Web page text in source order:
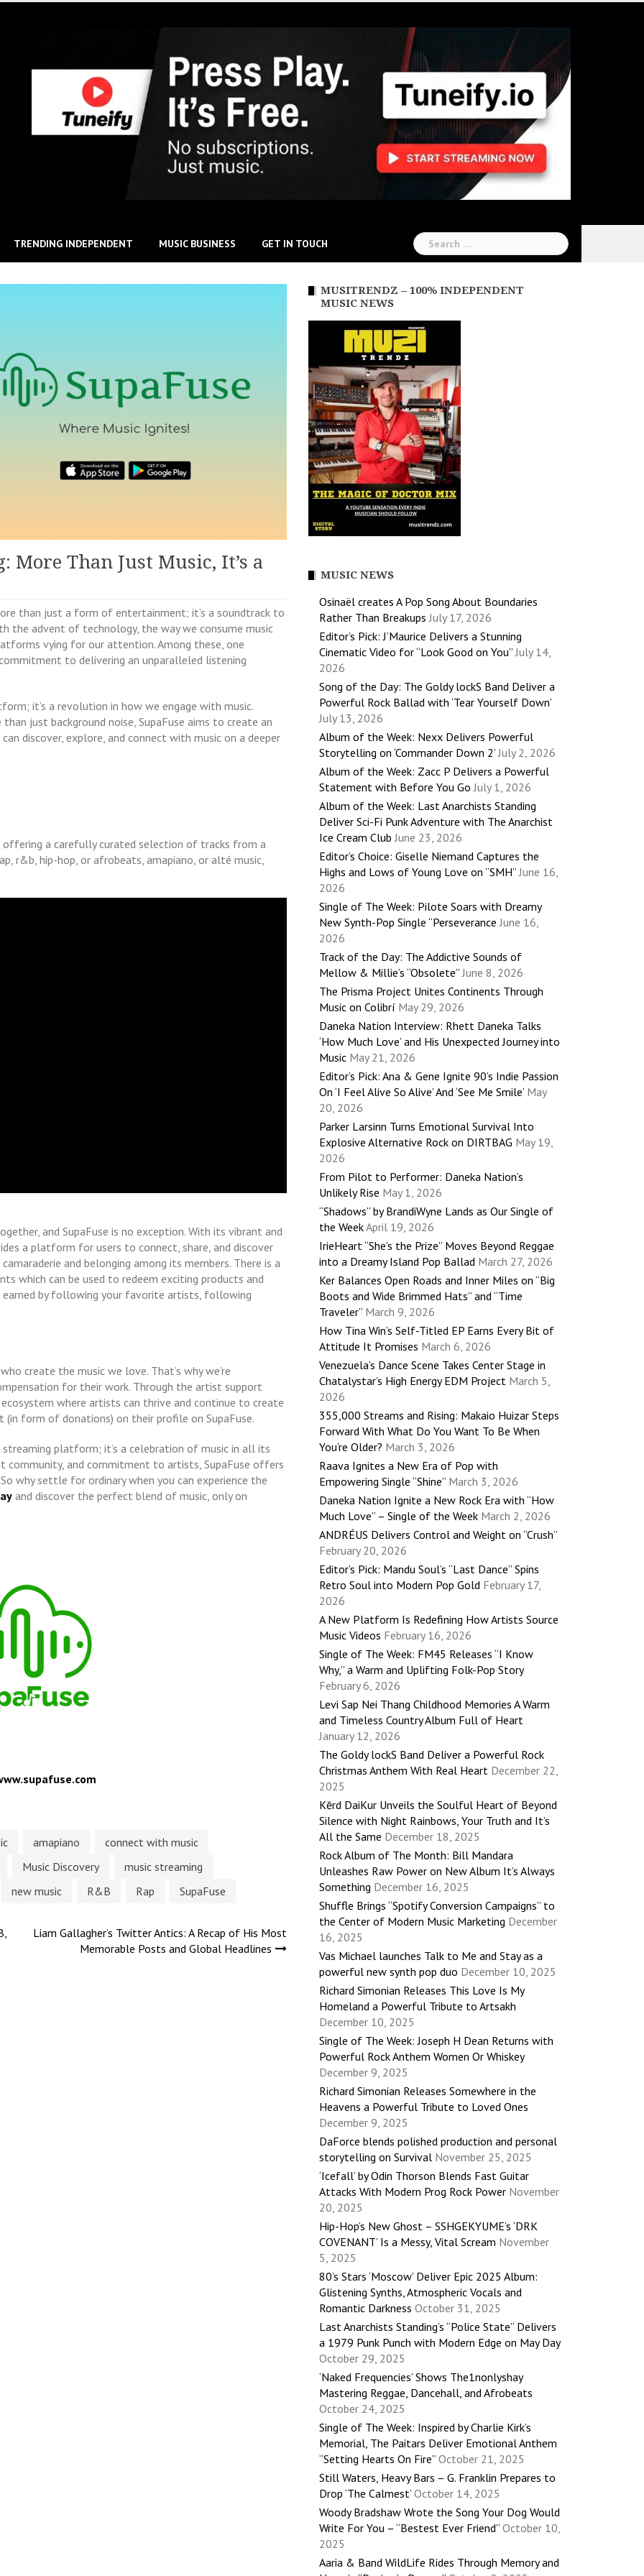
TRENDING INDEPENDENT MUSIC BUSINESS GET IN TOUCH
Search
for:
More Than Just Music, It’s a
than just a form of entertainment; it’s a soundtrack to
the advent of technology, the way we consume music
vying for our attention. Among these, one
to delivering an unparalleled listening
it’s a revolution in how we engage with music.
just background noise, SupaFuse aims to create an
discover, explore, and connect with music on a deeper
a carefully curated selection of tracks from a
r&b, hip-hop, or afrobeats, amapiano, or alté music,
and SupaFuse is no exception. With its vibrant and
a platform for users to connect, share, and discover
and belonging among its members. There is a
which can be used to redeem exciting products and
earned by following your favorite artists, following
create the music we love. That’s why we’re
for their work. Through the artist support
where artists can thrive and continue to create
(in form of donations) on their profile on SupaFuse.
streaming platform; it’s a celebration of music in all its
and commitment to artists, SupaFuse offers
why settle for ordinary when you can experience the
and discover the perfect blend of music, only on
amapiano
connect with music
Music Discovery
music streaming
new music R&B Rap SupaFuse
Liam Gallagher’s Twitter Antics: A Recap of His Most
Memorable Posts and Global Headlines
MUSITRENDZ – 100% INDEPENDENT
MUSIC NEWS
MUSIC NEWS
Osinaël creates A Pop Song About Boundaries
Rather Than Breakups July 17, 2026
Editor’s Pick: J’Maurice Delivers a Stunning
Cinematic Video for “Look Good on You” July 14,
2026
Song of the Day: The Goldy lockS Band Deliver a
Powerful Rock Ballad with ‘Tear Yourself Down’
July 13, 2026
Album of the Week: Nexx Delivers Powerful
Storytelling on ‘Commander Down 2’ July 2, 2026
Album of the Week: Zacc P Delivers a Powerful
Statement with Before You Go July 1, 2026
Album of the Week: Last Anarchists Standing
Deliver Sci-Fi Punk Adventure with The Anarchist
Ice Cream Club June 23, 2026
Editor’s Choice: Giselle Niemand Captures the
Highs and Lows of Young Love on “SMH” June 16,
2026
Single of The Week: Pilote Soars with Dreamy
New Synth-Pop Single “Perseverance June 16,
2026
Track of the Day: The Addictive Sounds of
Mellow & Millie’s “Obsolete” June 8, 2026
The Prisma Project Unites Continents Through
Music on Colibrí May 29, 2026
Daneka Nation Interview: Rhett Daneka Talks
‘How Much Love’ and His Unexpected Journey into
Music May 21, 2026
Editor’s Pick: Ana & Gene Ignite 90’s Indie Passion
On ‘I Feel Alive So Alive’ And ‘See Me Smile’ May
20, 2026
Parker Larsinn Turns Emotional Survival Into
Explosive Alternative Rock on DIRTBAG May 19,
2026
From Pilot to Performer: Daneka Nation’s
Unlikely Rise May 1, 2026
“Shadows” by BrandiWyne Lands as Our Single of
the WeekApril 19, 2026
IrieHeart “She’s the Prize” Moves Beyond Reggae
into a Dreamy Island Pop Ballad March 27, 2026
Ker Balances Open Roads and Inner Miles on “Big
Boots and Wide Brimmed Hats” and “Time
Traveler” March 9, 2026
How Tina Win’s Self-Titled EP Earns Every Bit of
Attitude It Promises March 6, 2026
Venezuela’s Dance Scene Takes Center Stage in
Chatalystar’s High Energy EDM Project March 5,
2026
355,000 Streams and Rising: Makaio Huizar Steps
Forward With What Do You Want To Be When
You’re Older? March 3, 2026
Raava Ignites a New Era of Pop with
Empowering Single “Shine” March 3, 2026
Daneka Nation Ignite a New Rock Era with “How
Much Love” – Single of the Week March 2, 2026
ANDRÉUS Delivers Control and Weight on “Crush”
February 20, 2026
Editor’s Pick: Mandu Soul’s “Last Dance” Spins
Retro Soul into Modern Pop Gold February 17,
2026
A New Platform Is Redefining How Artists Source
Music Videos February 16, 2026
Single of The Week: FM45 Releases “I Know
Why,” a Warm and Uplifting Folk-Pop Story
February 6, 2026
Levi Sap Nei Thang Childhood Memories A Warm
and Timeless Country Album Full of Heart
January 12, 2026
The Goldy lockS Band Deliver a Powerful Rock
Christmas Anthem With Real Heart December 22,
2025
Kērd DaiKur Unveils the Soulful Heart of Beyond
Silence with Night Rainbows, Your Truth and It’s
All the Same December 18, 2025
Rock Album of The Month: Bill Mandara
Unleashes Raw Power on New Album It’s Always
Something December 16, 2025
Shuffle Brings “Spotify Conversion Campaigns” to
the Center of Modern Music Marketing December
16, 2025
Vas Michael launches Talk to Me and Stay as a
powerful new synth pop duo December 10, 2025
Richard Simonian Releases This Love Is My
Homeland a Powerful Tribute to Artsakh
December 10, 2025
Single of The Week: Joseph H Dean Returns with
Powerful Rock Anthem Women Or Whiskey
December 9, 2025
Richard Simonian Releases Somewhere in the
Heavens a Powerful Tribute to Loved Ones
December 9, 2025
DaForce blends polished production and personal
storytelling on Survival November 25, 2025
‘Icefall’ by Odin Thorson Blends Fast Guitar
Attacks With Modern Prog Rock Power November
20, 2025
Hip-Hop’s New Ghost – SSHGEKYUME’s ‘DRK
COVENANT’ Is a Messy, Vital Scream November
5, 2025
80’s Stars ‘Moscow’ Deliver Epic 2025 Album:
Glistening Synths, Atmospheric Vocals and
Romantic Darkness October 31, 2025
Last Anarchists Standing’s “Police State” Delivers
a 1979 Punk Punch with Modern Edge on May Day
October 29, 2025
‘Naked Frequencies’ Shows The1nonlyshay
Mastering Reggae, Dancehall, and Afrobeats
October 24, 2025
Single of The Week: Inspired by Charlie Kirk’s
Memorial, The Paitars Deliver Emotional Anthem
“Setting Hearts On Fire” October 21, 2025
Still Waters, Heavy Bars – G. Franklin Prepares to
Drop ‘The Calmest’ October 14, 2025
Woody Bradshaw Wrote the Song Your Dog Would
Write For You – “Bestest Ever Friend” October 10,
2025
Aaria & Band WildLife Rides Through Memory and